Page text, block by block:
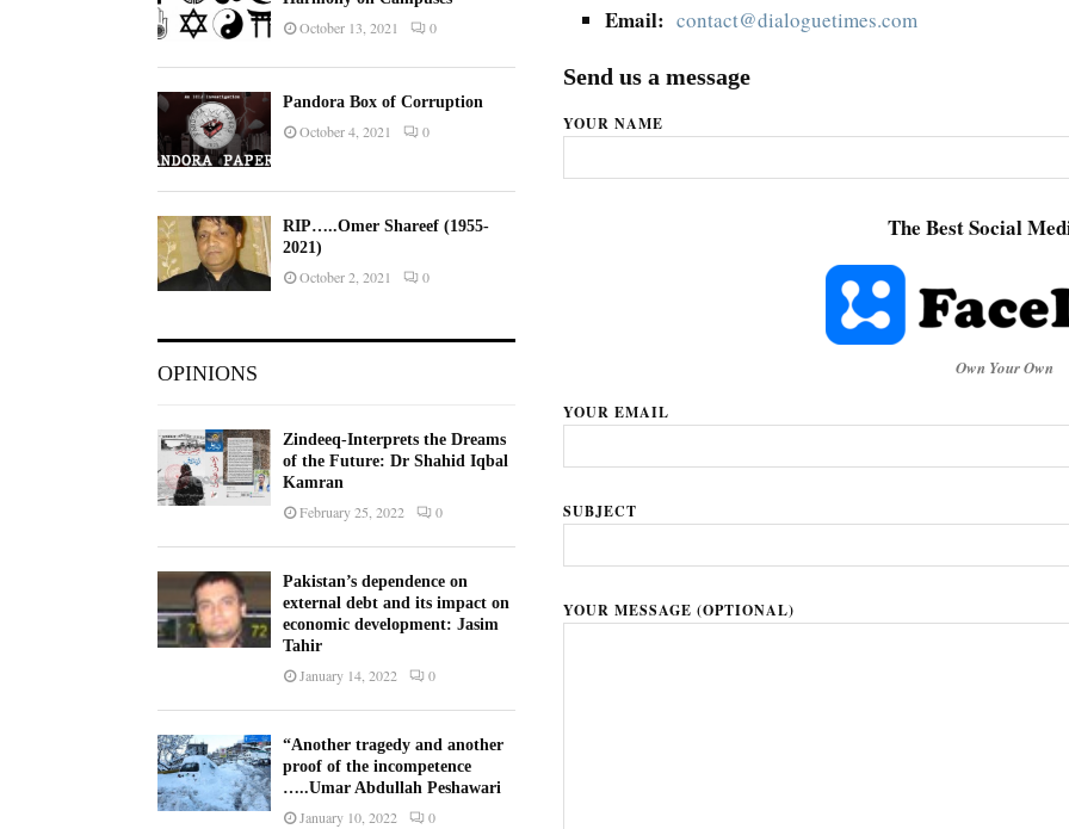
Email: contact@dialoguetimes.com
Send us a message
YOUR NAME
The Best Social
Own Your Own
YOUR EMAIL
SUBJECT
YOUR MESSAGE (OPTIONAL)
October 13, 2021 0
Pandora Box of Corruption
October 4, 2021 0
RIP…..Omer Shareef (1955-
2021)
October 2, 2021 0
OPINIONS
Zindeeq-Interprets the Dreams
of the Future: Dr Shahid Iqbal
Kamran
February 25, 2022 0
Pakistan’s dependence on
external debt and its impact on
economic development: Jasim
Tahir
January 14, 2022 0
“Another tragedy and another
proof of the incompetence
…..Umar Abdullah Peshawari
January 10, 2022 0